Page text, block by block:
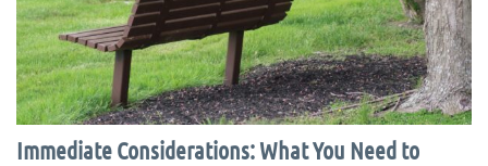
Immediate Considerations: What You Need to